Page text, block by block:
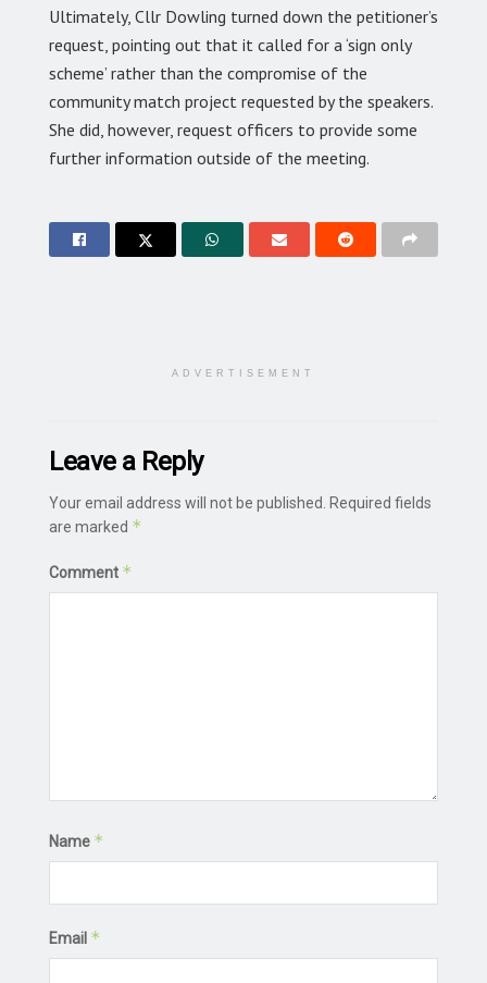
Ultimately, Cllr Dowling turned down the petitioner’s
request, pointing out that it called for a ‘sign only
scheme’ rather than the compromise of the
community match project requested by the speakers.
She did, however, request officers to provide some
further information outside of the meeting.
ADVERTISEMENT
Leave a Reply
Your email address will not be published. Required fields
are marked *
Comment *
Name *
Email *